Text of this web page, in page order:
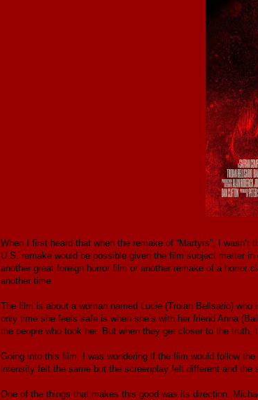
When I first heard that when the remake of “Martyrs”, I
U.S. remake would be possible given the film subject matter
another great foreign horror film or another remake of a horror
another time.
The film is about a woman named Lucie (Troian Bellsario)
only time she feels safe is when she’s with her friend Anna
the people who took her. But when they get closer to the
Going into this film, I was wondering if the film would follow
intensity felt the same but the screenplay felt different and the
One of the things that makes this good was its direction.